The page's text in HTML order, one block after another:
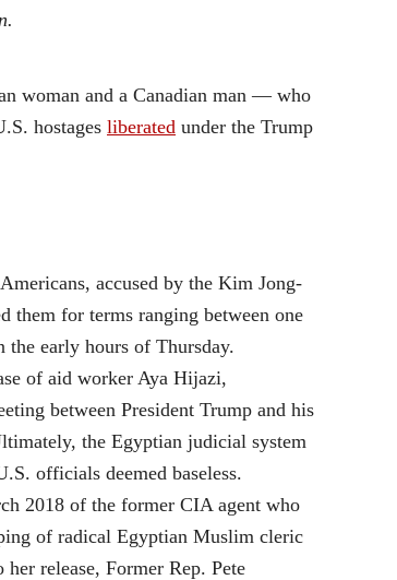
woman and a Canadian man — who
hostages liberated under the Trump
accused by the Kim Jong-
them for terms ranging between one
the early hours of Thursday.
of aid worker Aya Hijazi,
between President Trump and his
the Egyptian judicial system
officials deemed baseless.
2018 of the former CIA agent who
of radical Egyptian Muslim cleric
release, Former Rep. Pete